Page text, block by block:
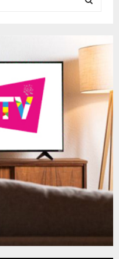
E
R